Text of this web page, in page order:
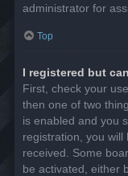
administrator for
Top
I registered but
First, check your
then one of two
is enabled and you
registration, you will
received. Some
be activated, either